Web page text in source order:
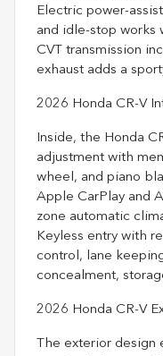
Electric power-
and idle-stop works
CVT transmission
exhaust adds a
2026 Honda CR-V
Inside, the Honda
adjustment with
wheel, and piano
Apple CarPlay and
zone automatic
Keyless entry with
control, lane
concealment,
2026 Honda CR-V
The exterior design